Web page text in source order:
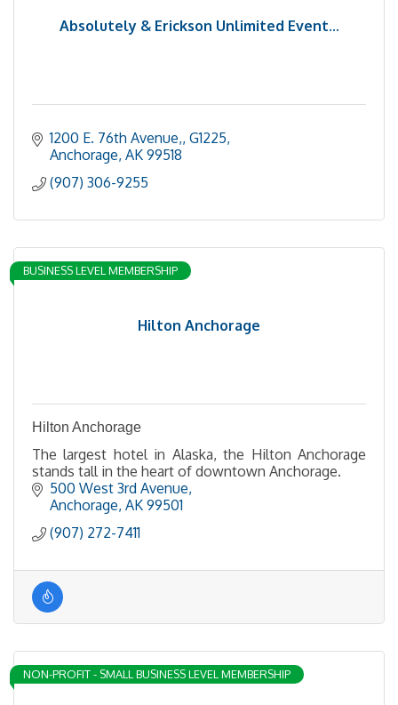
Absolutely & Erickson Unlimited Event...
1200 E. 76th Avenue, G1225
Anchorage AK 99518
(907) 306-9255
Hilton Anchorage
BUSINESS LEVEL MEMBERSHIP
Hilton Anchorage
The largest hotel in Alaska, the Hilton Anchorage
stands tall in the heart of downtown Anchorage.
500 West 3rd Avenue
Anchorage AK 99501
(907) 272-7411
NON-PROFIT - SMALL BUSINESS LEVEL MEMBERSHIP